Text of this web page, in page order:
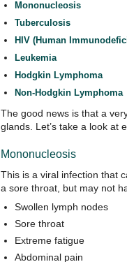
Mononucleosis
Tuberculosis
HIV (Human
Leukemia
Hodgkin Lymphoma
Non-Hodgkin Lymphoma
The good news is that a
glands. Let’s take a look at
Mononucleosis
This is a viral infection that
a sore throat, but may not
Swollen lymph nodes
Sore throat
Extreme fatigue
Abdominal pain